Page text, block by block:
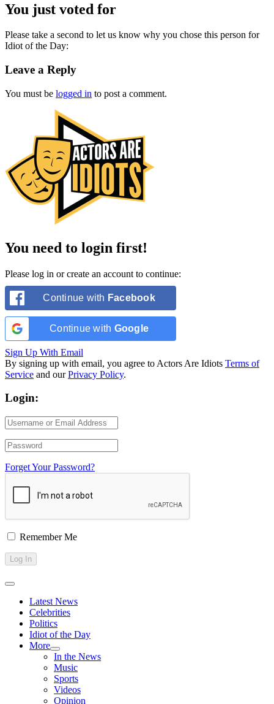
You just voted for
Please take a second to let us know why you chose this person for
Idiot of the Day:
Leave a Reply
You must be logged in to post a comment.
You need to login first!
Please log in or create an account to continue:
Continue with Facebook
Continue with Google
Sign Up With Email
By signing up with email, you agree to Actors Are Idiots Terms of
Service and ourPrivacy Policy.
Login:
Forget Your Password?
Remember Me
Latest News
Celebrities
Politics
Idiot of the Day
More
In the News
Music
Sports
Videos
Opinion